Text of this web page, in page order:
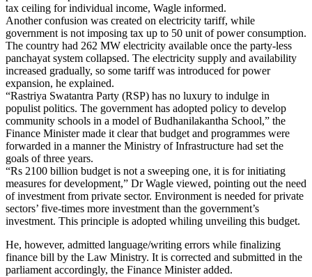
tax ceiling for individual income, Wagle informed.
Another confusion was created on electricity tariff, while
government is not imposing tax up to 50 unit of power consumption.
The country had 262 MW electricity available once the party-less
panchayat system collapsed. The electricity supply and availability
increased gradually, so some tariff was introduced for power
expansion, he explained.
“Rastriya Swatantra Party (RSP) has no luxury to indulge in
populist politics. The government has adopted policy to develop
community schools in a model of Budhanilakantha School,” the
Finance Minister made it clear that budget and programmes were
forwarded in a manner the Ministry of Infrastructure had set the
goals of three years.
“Rs 2100 billion budget is not a sweeping one, it is for initiating
measures for development,” Dr Wagle viewed, pointing out the need
of investment from private sector. Environment is needed for private
sectors’ five-times more investment than the government’s
investment. This principle is adopted whiling unveiling this budget.
He, however, admitted language/writing errors while finalizing
finance bill by the Law Ministry. It is corrected and submitted in the
parliament accordingly, the Finance Minister added.